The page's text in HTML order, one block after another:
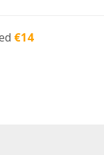
€14